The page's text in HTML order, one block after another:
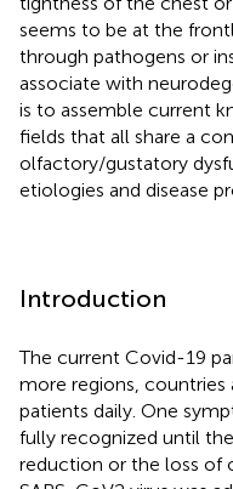
seems to be at the
through pathogens or
associate with
is to assemble current
fields that all share a
olfactory/gustatory
etiologies and disease
Introduction
The current Covid-19
more regions,
patients daily. One
fully recognized until
reduction or the loss of